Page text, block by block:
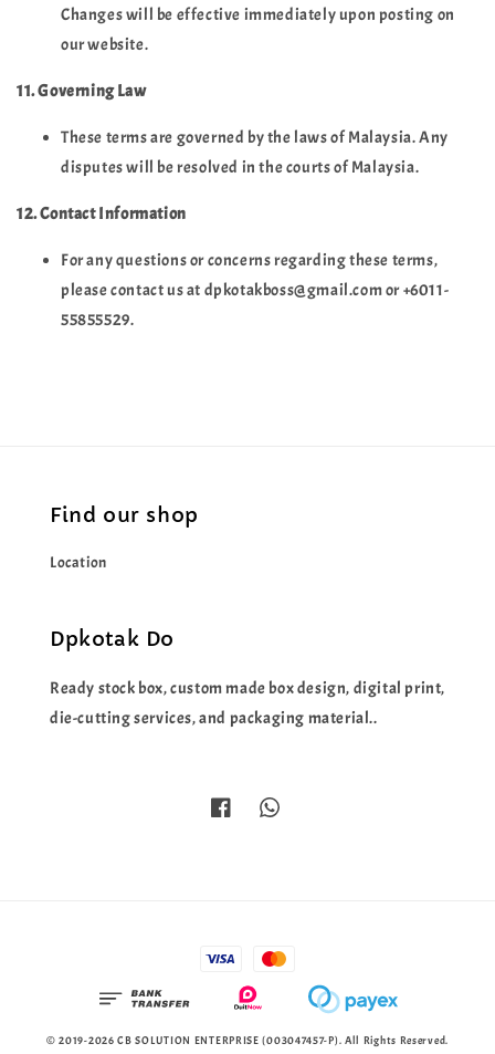
Changes will be effective immediately upon posting on
our website.
11. Governing Law
These terms are governed by the laws of Malaysia. Any
disputes will be resolved in the courts of Malaysia.
12. Contact Information
For any questions or concerns regarding these terms,
please contact us at dpkotakboss@gmail.com or +6011-
55855529.
Find our shop
Location
Dpkotak Do
Ready stock box, custom made box design, digital print,
die-cutting services, and packaging material..
© 2019-2026 CB SOLUTION ENTERPRISE (003047457-P). All Rights Reserved.